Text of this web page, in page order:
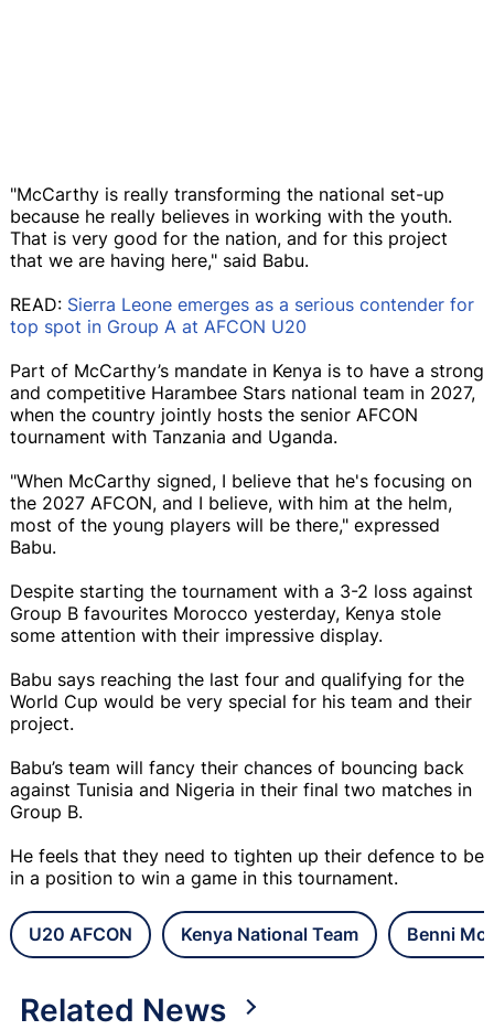
"McCarthy is really transforming the national set-up
because he really believes in working with the youth.
That is very good for the nation, and for this project
that we are having here," said Babu.
READ: Sierra Leone emerges as a serious contender for
top spot in Group A at AFCON U20
Part of McCarthy’s mandate in Kenya is to have a strong
and competitive Harambee Stars national team in 2027,
when the country jointly hosts the senior AFCON
tournament with Tanzania and Uganda.
"When McCarthy signed, I believe that he's focusing on
the 2027 AFCON, and I believe, with him at the helm,
most of the young players will be there," expressed
Babu.
Despite starting the tournament with a 3-2 loss against
Group B favourites Morocco yesterday, Kenya stole
some attention with their impressive display.
Babu says reaching the last four and qualifying for the
World Cup would be very special for his team and their
project.
Babu’s team will fancy their chances of bouncing back
against Tunisia and Nigeria in their final two matches in
Group B.
He feels that they need to tighten up their defence to be
in a position to win a game in this tournament.
U20 AFCON Kenya National Team Benni
Related News